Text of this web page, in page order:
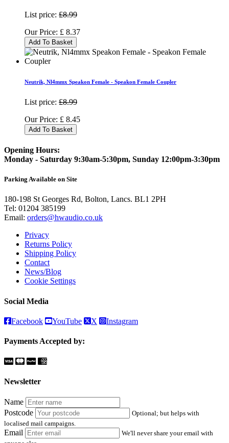
List price: £8.99
Our Price: £ 8.37
Add To Basket
Neutrik, Nl4mmx Speakon Female - Speakon Female Coupler
List price: £8.99
Our Price: £ 8.45
Add To Basket
Opening Hours:
Monday - Saturday 9:30am-5:30pm, Sunday 12:00pm-3:30pm
Parking Available on Site
180-198 St Georges Rd, Bolton, Lancs. BL1 2PH
Tel: 01204 385199
Email: orders@hwaudio.co.uk
Privacy
Returns Policy
Shipping Policy
Contact
News/Blog
Cookie Settings
Social Media
Facebook YouTube X Instagram
Payments Accepted by:
Newsletter
Name
Postcode
Optional; but helps with
localised mail campaigns.
Email
We'll never share your email with